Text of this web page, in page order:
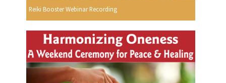
Reiki Booster Webinar Recording